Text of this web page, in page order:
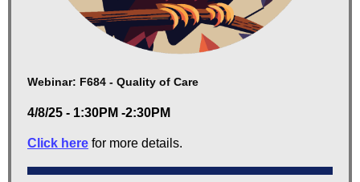
Webinar: F684 - Quality of Care
4/8/25 - 1:30PM -2:30PM
Click here for more details.